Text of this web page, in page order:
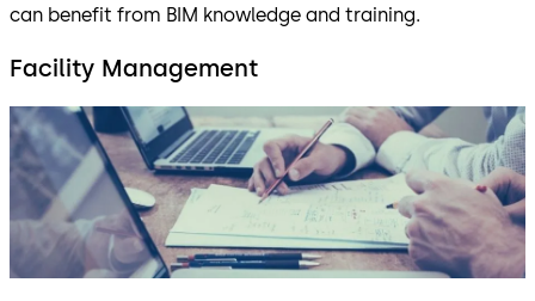
can benefit from BIM knowledge and training.
Facility Management